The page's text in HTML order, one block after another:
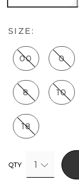
SIZE:
00 0
8 10
18
QTY 1